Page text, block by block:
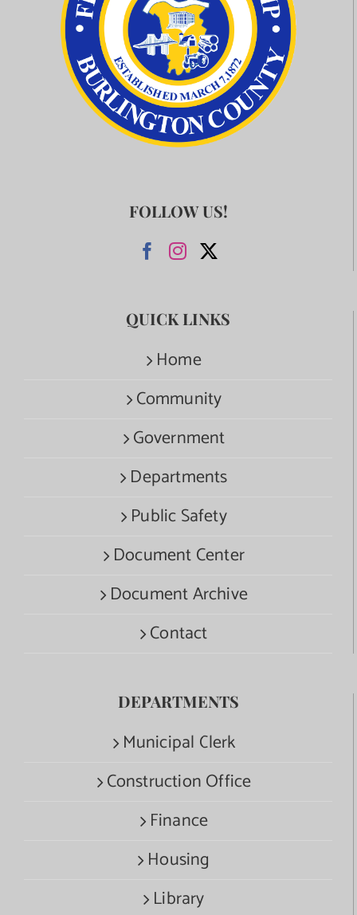
FOLLOW US!
QUICK LINKS
Home
Community
Government
Departments
Public Safety
Document Center
Document Archive
Contact
DEPARTMENTS
Municipal Clerk
Construction Office
Finance
Housing
Library